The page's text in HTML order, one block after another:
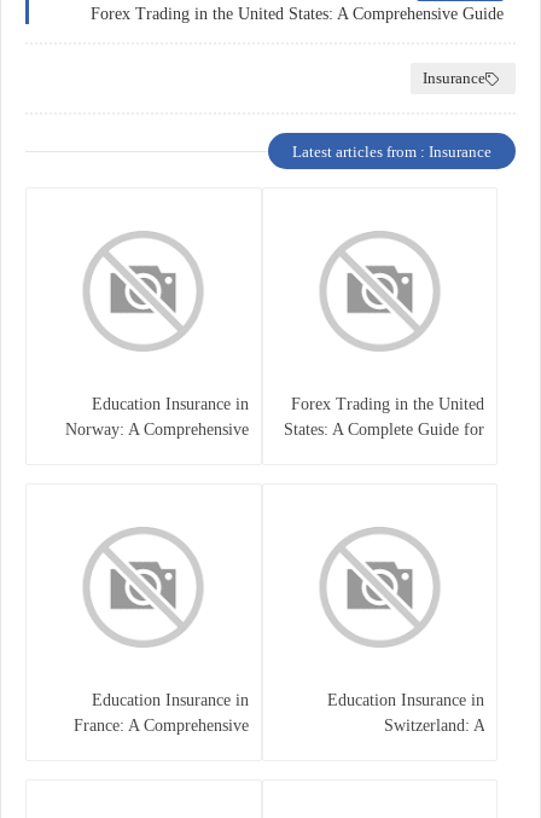
Forex Trading in the United States: A Comprehensive Guide
Insurance
Latest articles from : Insurance
Forex Trading in the United
States: A Complete Guide for
Education Insurance in
Norway: A Comprehensive
Education Insurance in
Switzerland: A
Education Insurance in
France: A Comprehensive